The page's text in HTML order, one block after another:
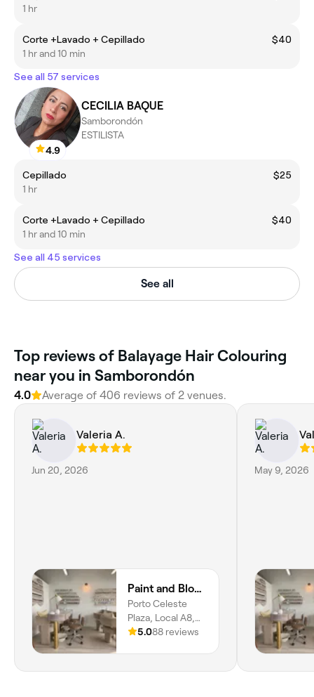
1 hr
Corte +Lavado + Cepillado
$40
1 hr and 10 min
See all 57 services
4.9
CECILIA BAQUE
Samborondón
ESTILISTA
Cepillado
$25
1 hr
Corte +Lavado + Cepillado
$40
1 hr and 10 min
See all 45 services
See all
Top reviews of Balayage Hair Colouring
near you in Samborondón
4.0 Average of 406 reviews of 2 venues.
Valeria A.
Jun 20, 2026
Paint and Blow Beauty Studio
Porto Celeste
Plaza, Local A8,
Samborondón,
5.088 reviews
May 9, 2026